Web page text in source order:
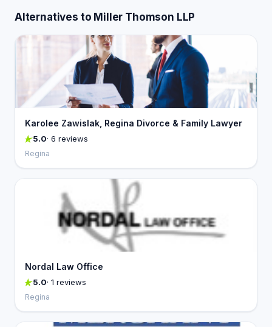
Alternatives to Miller Thomson LLP
Karolee Zawislak, Regina Divorce & Family Lawyer
5.0· 6 reviews
Regina
Nordal Law Office
5.0· 1 reviews
Regina